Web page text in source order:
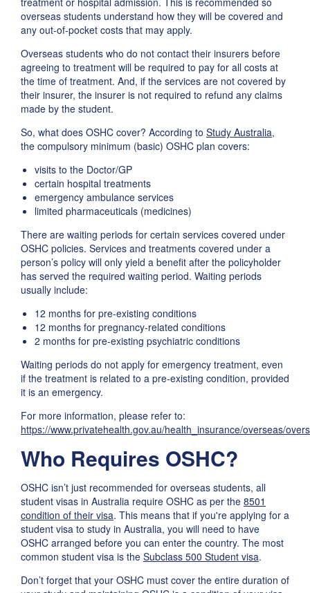
overseas students understand how they will be covered and
any out-of-pocket costs that may apply.
Overseas students who do not contact their insurers before
agreeing to treatment will be required to pay for all costs at
the time of treatment. And, if the services are not covered by
their insurer, the insurer is not required to refund any claims
made by the student.
So, what does OSHC cover? According to Study Australia,
the compulsory minimum (basic) OSHC plan covers:
visits to the Doctor/GP
certain hospital treatments
emergency ambulance services
limited pharmaceuticals (medicines)
There are waiting periods for certain services covered under
OSHC policies. Services and treatments covered under a
person’s policy will only yield a benefit after the policyholder
has served the required waiting period. Waiting periods
usually include:
12 months for pre-existing conditions
12 months for pregnancy-related conditions
2 months for pre-existing psychiatric conditions
Waiting periods do not apply for emergency treatment, even
if the treatment is related to a pre-existing condition, provided
it is an emergency.
For more information, please refer to:
https://www.privatehealth.gov.au/health_insurance/overseas/
Who Requires OSHC?
OSHC isn’t just recommended for overseas students, all
student visas in Australia require OSHC as per the 8501
condition of their visa. This means that if you're applying for a
student visa to study in Australia, you will need to have
OSHC arranged before you can enter the country. The most
common student visa is the Subclass 500 Student visa.
Don’t forget that your OSHC must cover the entire duration of